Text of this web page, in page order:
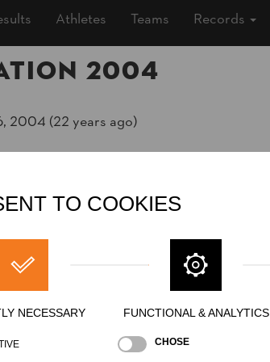
Athletes Teams Records
2004
2004 (22 years ago)
Stock Saw Underhand Chop
TO COOKIES
NECESSARY FUNCTIONAL & ANALYTICS
CHOSE